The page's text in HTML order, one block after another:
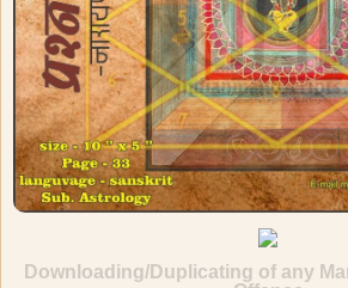
Downloading/Duplicating of any